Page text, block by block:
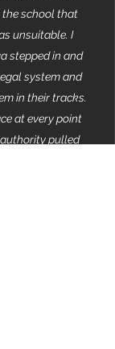
the school that
unsuitable. I
stepped in and
system and
in their tracks.
at every point
pulled